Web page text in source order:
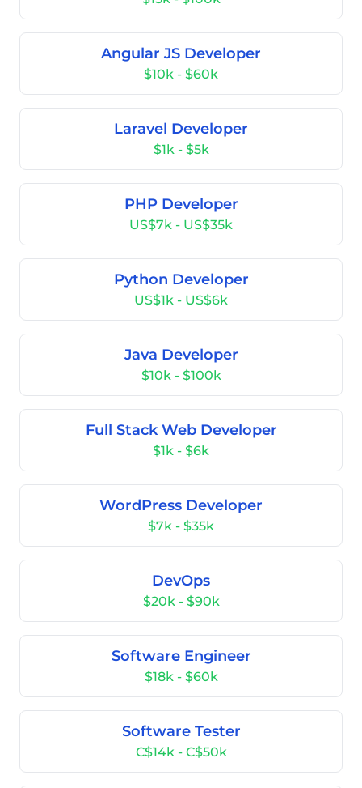
Angular JS Developer
$10k - $60k
Laravel Developer
$1k - $5k
PHP Developer
US$7k - US$35k
Python Developer
US$1k - US$6k
Java Developer
$10k - $100k
Full Stack Web Developer
$1k - $6k
WordPress Developer
$7k - $35k
DevOps
$20k - $90k
Software Engineer
$18k - $60k
Software Tester
C$14k - C$50k